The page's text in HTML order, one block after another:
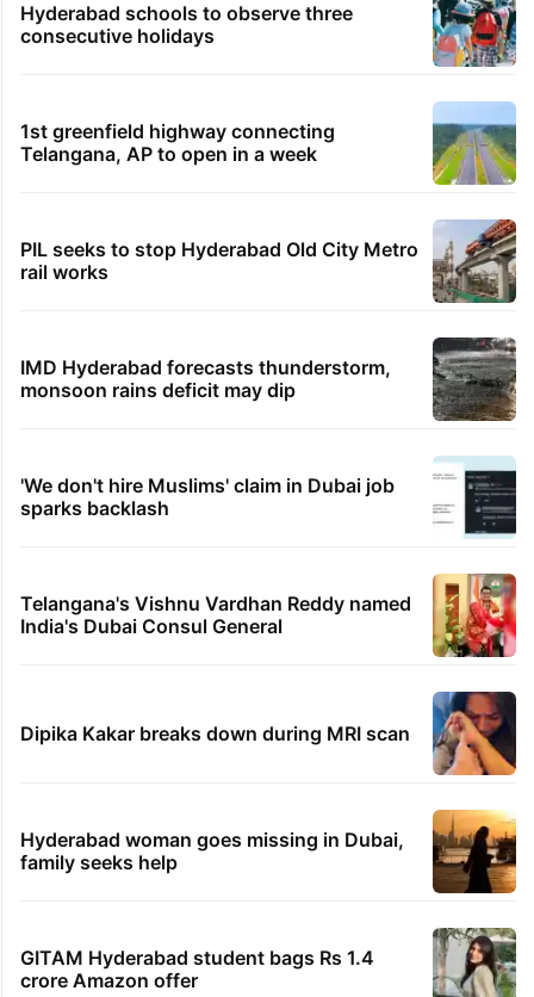
Hyderabad schools to observe three
consecutive holidays
1st greenfield highway connecting
Telangana, AP to open in a week
PIL seeks to stop Hyderabad Old City Metro
rail works
IMD Hyderabad forecasts thunderstorm,
monsoon rains deficit may dip
'We don't hire Muslims' claim in Dubai job
sparks backlash
Telangana's Vishnu Vardhan Reddy named
India's Dubai Consul General
Dipika Kakar breaks down during MRI scan
Hyderabad woman goes missing in Dubai,
family seeks help
GITAM Hyderabad student bags Rs 1.4
crore Amazon offer